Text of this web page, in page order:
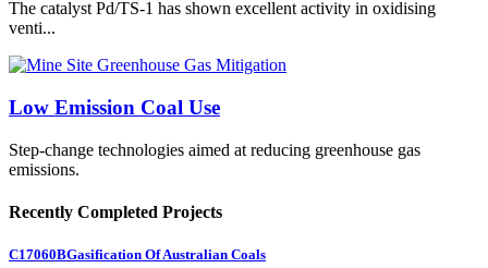
The catalyst Pd/TS-1 has shown excellent activity in oxidising
venti...
Low Emission Coal Use
Step-change technologies aimed at reducing greenhouse gas
emissions.
Recently Completed Projects
C17060BGasification Of Australian Coals